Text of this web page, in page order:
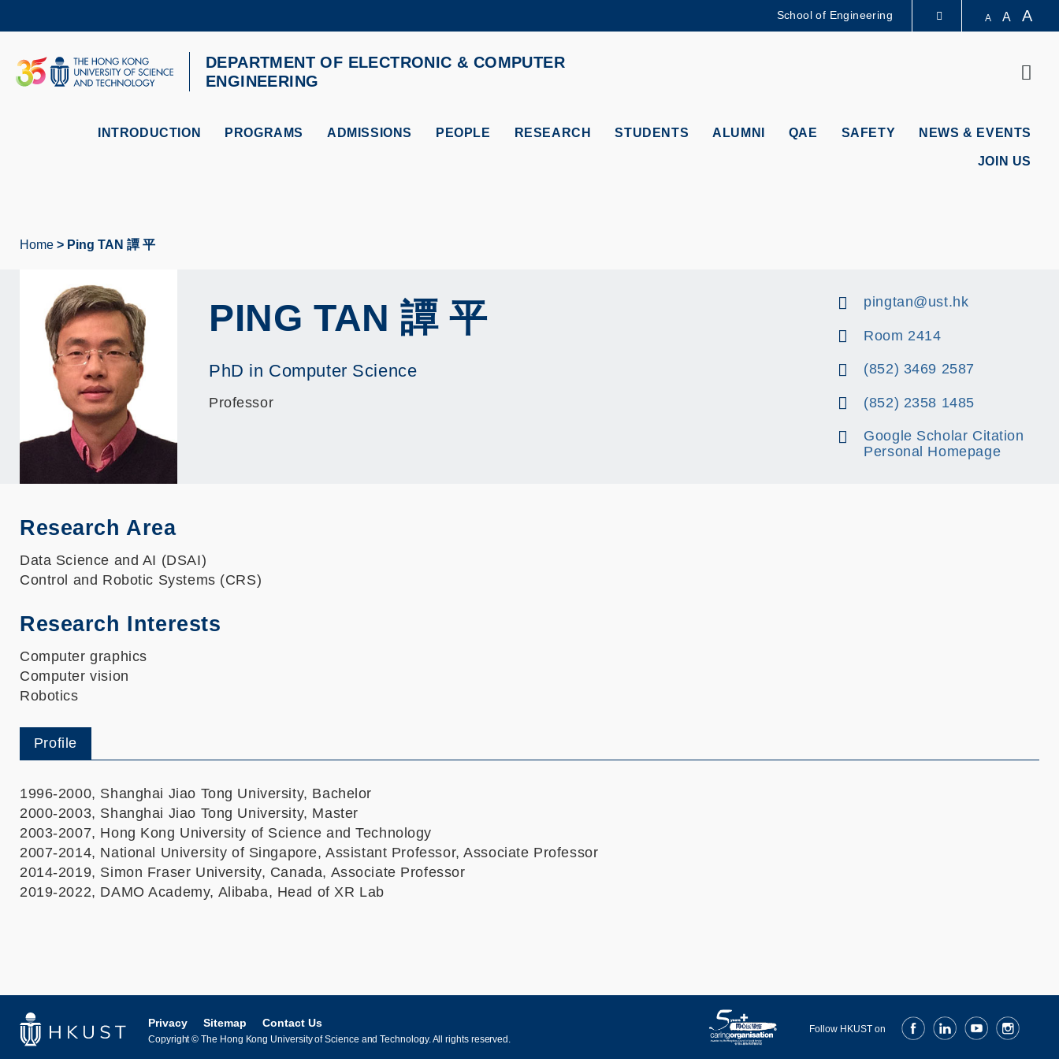
content
MORE ABOUT HKUST
UNIVERSITY NEWS ACADEMIC DEPARTMENTS A-Z
School of Engineering A A A
DEPARTMENT OF ELECTRONIC & COMPUTER
ENGINEERING
INTRODUCTION PROGRAMS ADMISSIONS PEOPLE RESEARCH STUDENTS ALUMNI QAE SAFETY NEWS & EVENTS
JOIN US
Home Ping TAN 譚 平
PING TAN 譚 平
PhD in Computer Science
Professor
pingtan@ust.hk
Room 2414
(852) 3469 2587
(852) 2358 1485
Google Scholar Citation
Personal Homepage
Research Area
Data Science and AI (DSAI)
Control and Robotic Systems (CRS)
Research Interests
Computer graphics
Computer vision
Robotics
Profile
1996-2000, Shanghai Jiao Tong University, Bachelor
2000-2003, Shanghai Jiao Tong University, Master
2003-2007, Hong Kong University of Science and Technology
2007-2014, National University of Singapore, Assistant Professor, Associate Professor
2014-2019, Simon Fraser University, Canada, Associate Professor
2019-2022, DAMO Academy, Alibaba, Head of XR Lab
Privacy Sitemap Contact Us
Copyright © The Hong Kong University of Science and Technology. All rights reserved.
Follow HKUST on
FacebookLinkedInYoutubeInstagram